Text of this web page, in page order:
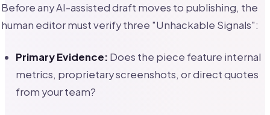
Before any AI-assisted draft moves to publishing, the
human editor must verify three "Unhackable Signals":
Primary Evidence: Does the piece feature internal
metrics, proprietary screenshots, or direct quotes
from your team?